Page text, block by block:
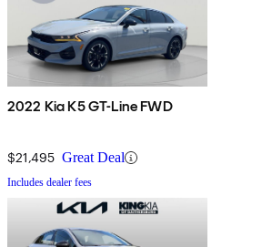
2022 Kia K5 GT-Line FWD
$21,495 Great Deal
Includes dealer fees